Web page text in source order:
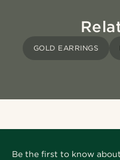
GOLD EARRINGS
Be the first to know